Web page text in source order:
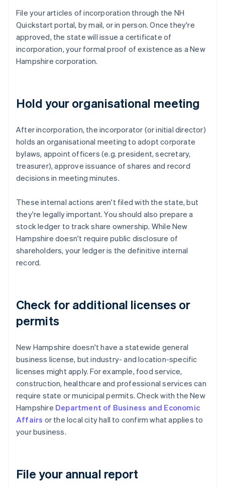
File your articles of incorporation through the NH
Quickstart portal, by mail, or in person. Once they're
approved, the state will issue a certificate of
incorporation, your formal proof of existence as a New
Hampshire corporation.
Hold your organisational meeting
After incorporation, the incorporator (or initial director)
holds an organisational meeting to adopt corporate
bylaws, appoint officers (e.g. president, secretary,
treasurer), approve issuance of shares and record
decisions in meeting minutes.
These internal actions aren't filed with the state, but
they're legally important. You should also prepare a
stock ledger to track share ownership. While New
Hampshire doesn't require public disclosure of
shareholders, your ledger is the definitive internal
record.
Check for additional licenses or
permits
New Hampshire doesn't have a statewide general
business license, but industry- and location-specific
licenses might apply. For example, food service,
construction, healthcare and professional services can
require state or municipal permits. Check with the New
Hampshire Department of Business and Economic
Affairs or the local city hall to confirm what applies to
your business.
File your annual report